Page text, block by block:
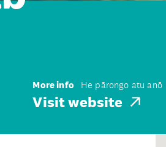
More info He pārongo atu anō
Visit website